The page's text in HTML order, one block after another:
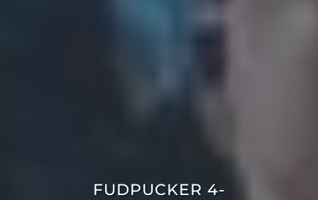
FUDPUCKER 4-